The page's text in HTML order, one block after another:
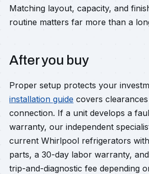
Matching layout, capacity, and
routine matters far more than a
After you buy
Proper setup protects your
installation guide covers
connection. If a unit develops a
warranty, our independent
current Whirlpool refrigerators
parts, a 30-day labor warranty,
trip-and-diagnostic fee depending